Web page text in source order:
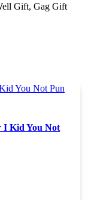
Gift, Gag Gift
I Kid You Not